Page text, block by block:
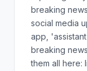
breaking
social media
app,
breaking
them all here: